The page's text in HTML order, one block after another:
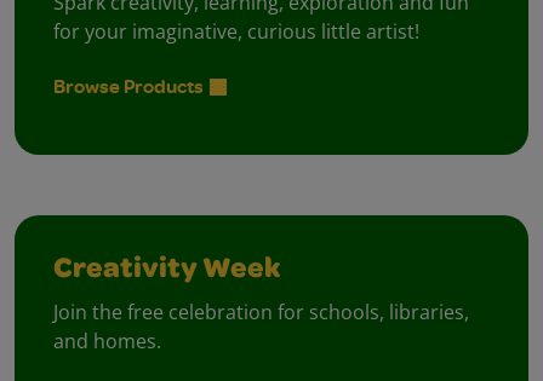
for your imaginative, curious little artist!
Browse Products
Creativity Week
Join the free celebration for schools, libraries,
and homes.